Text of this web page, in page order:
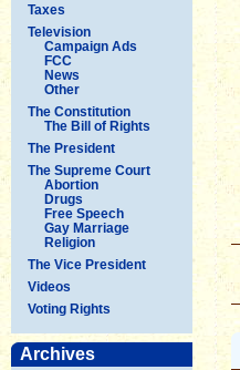
Taxes
Television
Campaign Ads
FCC
News
Other
The Constitution
The Bill of Rights
The President
The Supreme Court
Abortion
Drugs
Free Speech
Gay Marriage
Religion
The Vice President
Videos
Voting Rights
Archives